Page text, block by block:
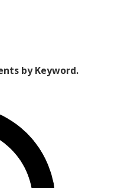
by Keyword.